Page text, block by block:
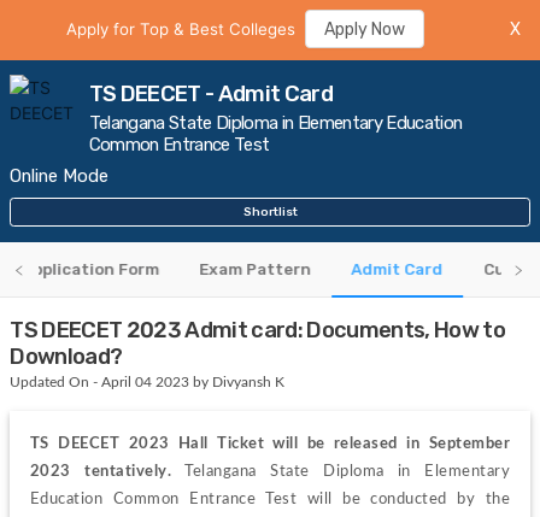
Apply for Top & Best Colleges Apply Now X
TS DEECET - Admit Card
Telangana State Diploma in Elementary Education
Common Entrance Test
Online Mode
Shortlist
Application Form Exam Pattern Admit Card CutOff
TS DEECET 2023 Admit card: Documents, How to
Download?
Updated On - April 04 2023 by Divyansh K
TS DEECET 2023 Hall Ticket will be released in September
2023 tentatively. Telangana State Diploma in Elementary